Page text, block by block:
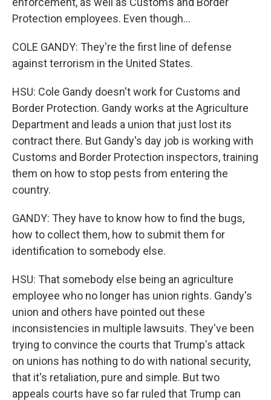
Protection employees. Even though...
COLE GANDY: They're the first line of defense
against terrorism in the United States.
HSU: Cole Gandy doesn't work for Customs and
Border Protection. Gandy works at the Agriculture
Department and leads a union that just lost its
contract there. But Gandy's day job is working with
Customs and Border Protection inspectors, training
them on how to stop pests from entering the
country.
GANDY: They have to know how to find the bugs,
how to collect them, how to submit them for
identification to somebody else.
HSU: That somebody else being an agriculture
employee who no longer has union rights. Gandy's
union and others have pointed out these
inconsistencies in multiple lawsuits. They've been
trying to convince the courts that Trump's attack
on unions has nothing to do with national security,
that it's retaliation, pure and simple. But two
appeals courts have so far ruled that Trump can